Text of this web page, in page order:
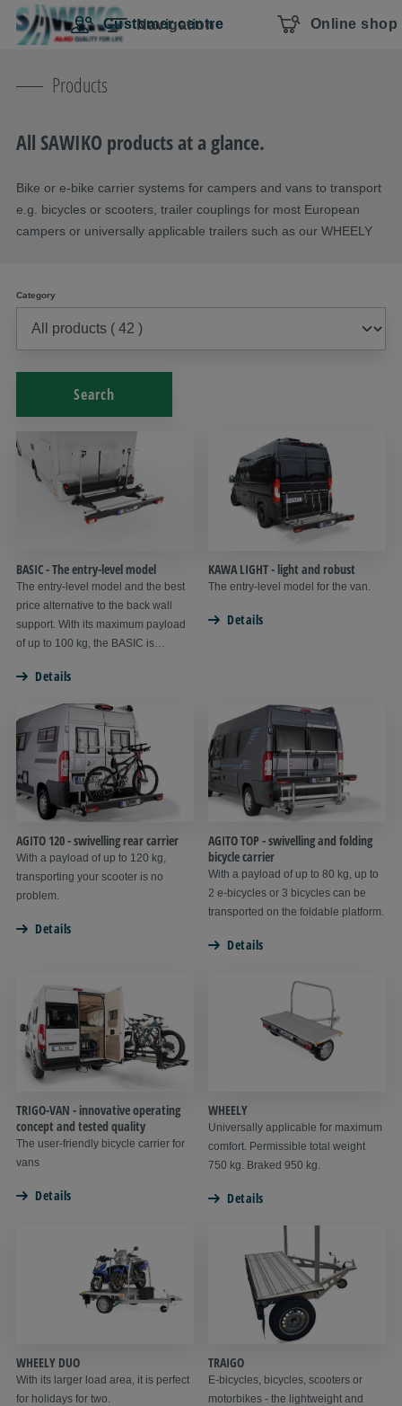
Skip navigation
To the main content
Jump to main navigation
Table of contents Navigation
Customer centre Online shop
Products
All SAWIKO products at a glance.
Bike or e-bike carrier systems for campers and vans to transport
e.g. bicycles or scooters, trailer couplings for most European
campers or universally applicable trailers such as our WHEELY
Category
Search
BASIC - The entry-level model
The entry-level model and the best
price alternative to the back wall
support. With its maximum payload
of up to 100 kg, the BASIC is
scooter.Details
KAWA LIGHT - light and robust
The entry-level model for the van.
Details
AGITO 120 - swivelling rear carrier
With a payload of up to 120 kg,
transporting your scooter is no
problem.
Details
AGITO TOP - swivelling and folding
bicycle carrier
With a payload of up to 80 kg, up to
2 e-bicycles or 3 bicycles can be
transported on the foldable platform.
Details
TRIGO-VAN - innovative operating
concept and tested quality
The user-friendly bicycle carrier for
vans
Details
WHEELY
Universally applicable for maximum
comfort. Permissible total weight
750 kg. Braked 950 kg.
Details
WHEELY DUO
With its larger load area, it is perfect
for holidays for two.
TRAIGO
E-bicycles, bicycles, scooters or
motorbikes - the lightweight and